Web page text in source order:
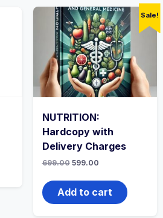
Sale!
NUTRITION:
Hardcopy with
Delivery Charges
699.00 Original
was:
₹699.00.
599.00Current
is:
₹599.00.
Add to cart